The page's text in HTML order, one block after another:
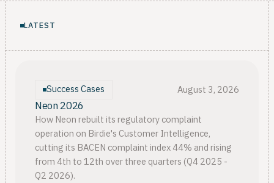
LATEST
Success Cases August 3, 2026
Neon 2026
How Neon rebuilt its regulatory complaint
operation on Birdie's Customer Intelligence,
cutting its BACEN complaint index 44% and rising
from 4th to 12th over three quarters (Q4 2025 -
Q2 2026).